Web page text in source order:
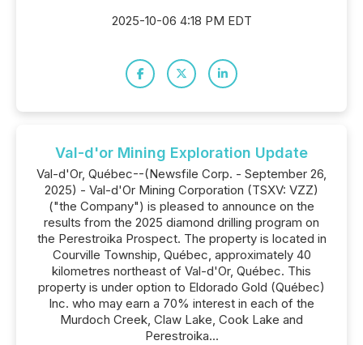
2025-10-06 4:18 PM EDT
Val-d'or Mining Exploration Update
Val-d'Or, Québec--(Newsfile Corp. - September 26,
2025) - Val-d'Or Mining Corporation (TSXV: VZZ)
("the Company") is pleased to announce on the
results from the 2025 diamond drilling program on
the Perestroika Prospect. The property is located in
Courville Township, Québec, approximately 40
kilometres northeast of Val-d'Or, Québec. This
property is under option to Eldorado Gold (Québec)
Inc. who may earn a 70% interest in each of the
Murdoch Creek, Claw Lake, Cook Lake and
Perestroika...